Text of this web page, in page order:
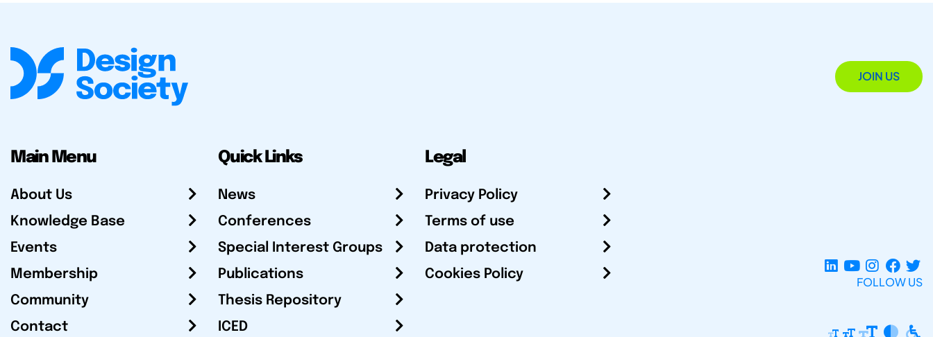
JOIN US
Main Menu
About Us
Knowledge Base
Events
Membership
Community
Contact
Quick Links
News
Conferences
Special Interest Groups
Publications
Thesis Repository
ICED
Legal
Privacy Policy
Terms of use
Data protection
Cookies Policy
FOLLOW US